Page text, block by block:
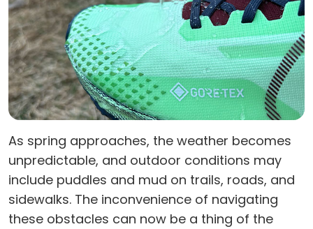
As spring approaches, the weather becomes
unpredictable, and outdoor conditions may
include puddles and mud on trails, roads, and
sidewalks. The inconvenience of navigating
these obstacles can now be a thing of the